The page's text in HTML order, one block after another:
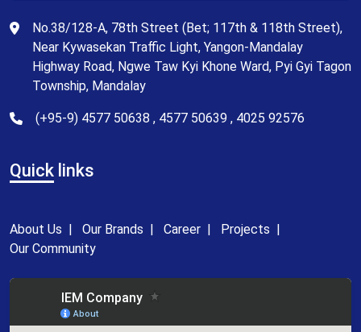
No.38/128-A, 78th Street (Bet; 117th & 118th Street),
Near Kywasekan Traffic Light, Yangon-Mandalay
Highway Road, Ngwe Taw Kyi Khone Ward, Pyi Gyi Tagon
Township, Mandalay
(+95-9) 4577 50638 , 4577 50639 , 4025 92576
Quick links
About Us | Our Brands | Career | Projects |
Our Community